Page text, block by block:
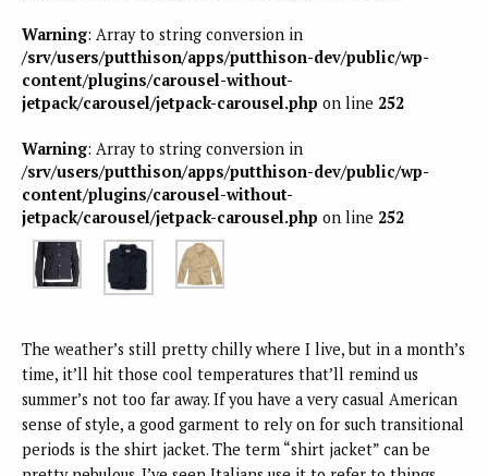
Warning: Array to string conversion in
/srv/users/putthison/apps/putthison-dev/public/wp-
content/plugins/carousel-without-
jetpack/carousel/jetpack-carousel.php on line 252
Warning: Array to string conversion in
/srv/users/putthison/apps/putthison-dev/public/wp-
content/plugins/carousel-without-
jetpack/carousel/jetpack-carousel.php on line 252
The weather’s still pretty chilly where I live, but in a month’s
time, it’ll hit those cool temperatures that’ll remind us
summer’s not too far away. If you have a very casual American
sense of style, a good garment to rely on for such transitional
periods is the shirt jacket. The term “shirt jacket” can be